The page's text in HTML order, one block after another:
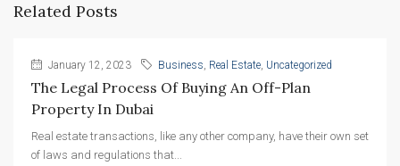
Related Posts
January 12, 2023 Business, Real Estate, Uncategorized
The Legal Process Of Buying An Off-Plan
Property In Dubai
Real estate transactions, like any other company, have their own set
of laws and regulations that...